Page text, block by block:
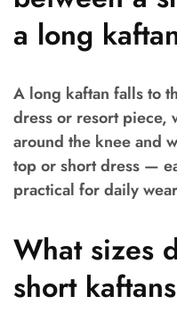
a long
A long kaftan falls to
dress or resort piece,
around the knee and
top or short dress —
practical for daily
What sizes
short